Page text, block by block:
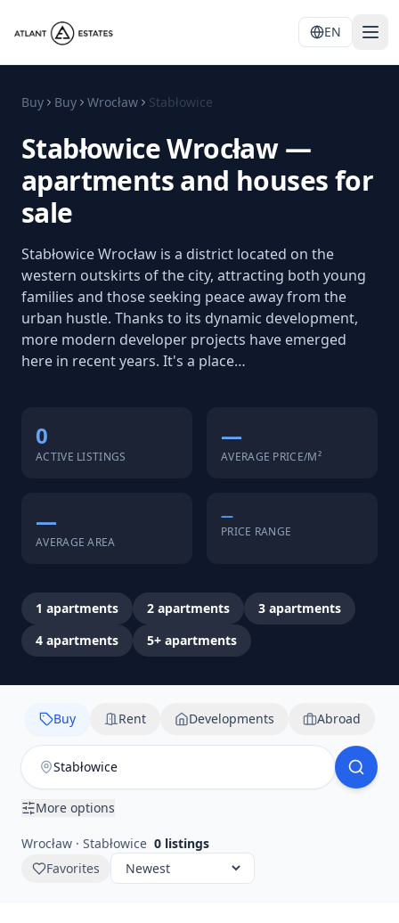
EN
Buy Buy Wrocław Stabłowice
Stabłowice Wrocław —
apartments and houses for
sale
Stabłowice Wrocław is a district located on the
western outskirts of the city, attracting both young
families and those seeking peace away from the
urban hustle. Thanks to its dynamic development,
more modern developer projects have emerged
here in recent years. It's a place…
0
ACTIVE LISTINGS
—
AVERAGE PRICE/M²
—
AVERAGE AREA
—
PRICE RANGE
1 apartments 2 apartments 3 apartments
4 apartments 5+ apartments
Buy Rent Developments Abroad
More options
Wrocław · Stabłowice 0 listings
Favorites